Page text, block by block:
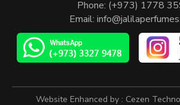
Phone: (+973) 1778
Email:
Website Enhanced by : Cezen